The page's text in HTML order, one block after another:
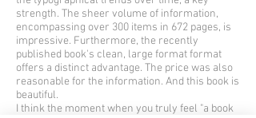
strength. The sheer volume of information,
encompassing over 300 items in 672 pages, is
impressive. Furthermore, the recently
published book's clean, large format format
offers a distinct advantage. The price was also
reasonable for the information. And this book is
beautiful.
I think the moment when you truly feel "a book